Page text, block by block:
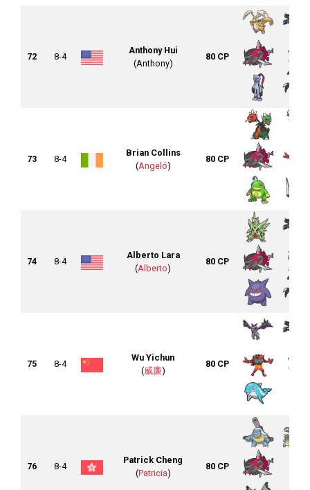
72 8-4
Anthony Hui
(Anthony)
80 CP
73 8-4
Brian Collins
(Angeló)
80 CP
74 8-4
Alberto Lara
(Alberto)
80 CP
75 8-4
Wu Yichun
(威廉)
80 CP
76 8-4
Patrick Cheng
(Patricia)
80 CP